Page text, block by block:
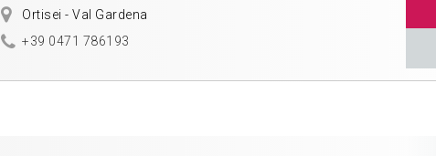
Ortisei - Val Gardena
+39 0471 786193